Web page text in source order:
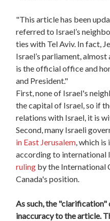
"This article has been
referred to Israel’s
ties with Tel Aviv. In fact,
Israel’s parliament,
is the official office and
and President."
First, none of Israel's
the capital of Israel, so if
relations with Israel, it is
Second, many Israeli
in East Jerusalem , which
according to international
ruling by the International
Canada's position.
As such, the "clarification"
inaccuracy to the article.